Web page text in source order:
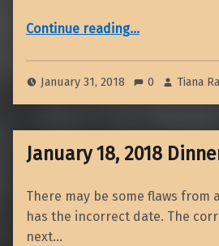
Continue reading“February Dinner Meeting – 2018”
…
January 31, 2018 0 Tiana
January 18, 2018
There may be some flaws from
has the incorrect date. The
next…